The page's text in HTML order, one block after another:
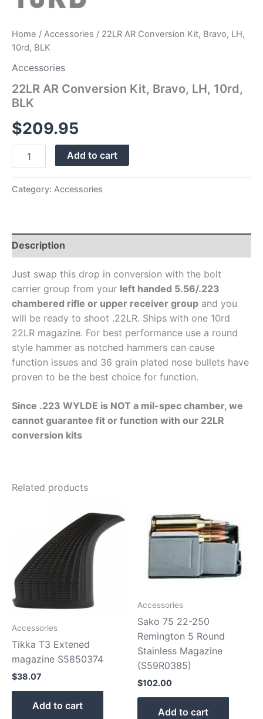
Home / Accessories / 22LR AR Conversion Kit, Bravo, LH,
10rd, BLK
Accessories
22LR AR Conversion Kit, Bravo, LH, 10rd,
BLK
$209.95
Add to cart
Category: Accessories
Description
Just swap this drop in conversion with the bolt
carrier group from your left handed 5.56/.223
chambered rifle or upper receiver group and you
will be ready to shoot .22LR. Ships with one 10rd
22LR magazine. For best performance use a round
style hammer as notched hammers can cause
function issues and 36 grain plated nose bullets have
proven to be the best choice for function.
Since .223 WYLDE is NOT a mil-spec chamber, we
cannot guarantee fit or function with our 22LR
conversion kits
Related products
Accessories
Tikka T3 Extened
magazine S5850374
$38.07
Add to cart
Accessories
Sako 75 22-250
Remington 5 Round
Stainless Magazine
(S59R0385)
$102.00
Add to cart